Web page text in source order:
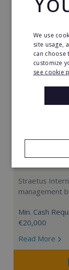
Straetus
management
Min. Cash
€20,000
Read More
We use
site usage,
can
customize
see cookie